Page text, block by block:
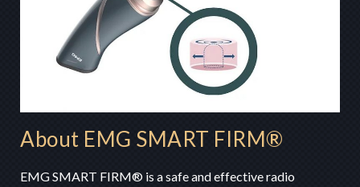
About EMG SMART FIRM®​
EMG SMART FIRM® is a safe and effective radio